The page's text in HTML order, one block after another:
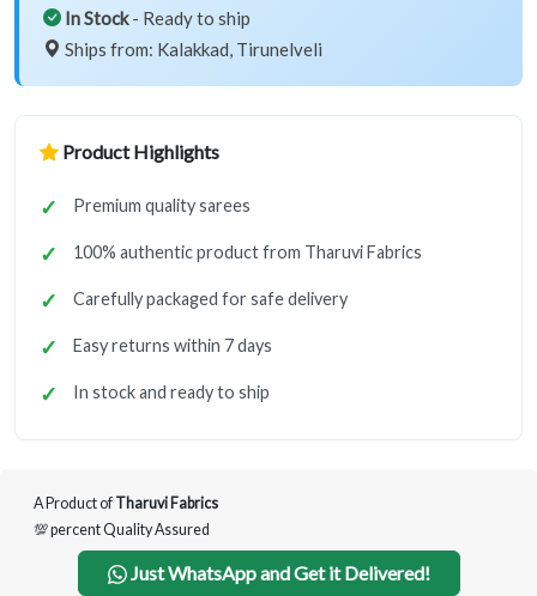
In Stock- Ready to ship
Ships from: Kalakkad, Tirunelveli
Product Highlights
Premium quality sarees
100% authentic product from Tharuvi Fabrics
Carefully packaged for safe delivery
Easy returns within 7 days
In stock and ready to ship
A Product of Tharuvi Fabrics
💯 percent Quality Assured
Just WhatsApp and Get it Delivered!